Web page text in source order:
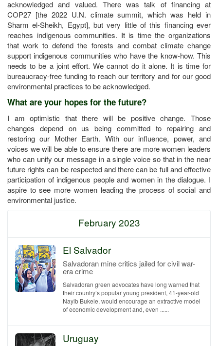
acknowledged and valued. There was talk of financing at
COP27 [the 2022 U.N. climate summit, which was held in
Sharm el-Sheikh, Egypt], but very little of this financing ever
reaches indigenous communities. It is time the organizations
that work to defend the forests and combat climate change
support indigenous communities who have the know-how. This
needs to be a joint effort. We cannot do it alone. It is time for
bureaucracy-free funding to reach our territory and for our good
environmental practices to be acknowledged.
What are your hopes for the future?
I am optimistic that there will be positive change. Those
changes depend on us being committed to repairing and
restoring our Mother Earth. With our influence, power, and
voices we will be able to ensure there are more women leaders
who can unify our message in a single voice so that in the near
future rights can be respected and there can be full and effective
participation of indigenous people and women in the dialogue. I
aspire to see more women leading the process of social and
environmental justice.
February 2023
El Salvador
Salvadoran mine critics jailed for civil war-
era crime
Salvadoran green advocates have long warned that
their country’s popular young president, 41-year-old
Nayib Bukele, would encourage an extractive model
of economic development and, even ......
Uruguay